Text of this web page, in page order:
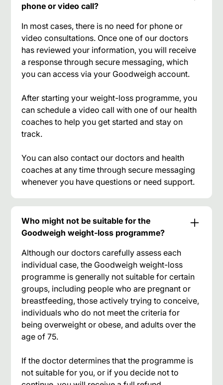
phone or video call?
In most cases, there is no need for phone or
video consultations. Once one of our doctors
has reviewed your information, you will receive
a response through secure messaging, which
you can access via your Goodweigh account.
After starting your weight-loss programme, you
can schedule a video call with one of our health
coaches to help you get started and stay on
track.
You can also contact our doctors and health
coaches at any time through secure messaging
whenever you have questions or need support.
Who might not be suitable for the
Goodweigh weight-loss programme?
Although our doctors carefully assess each
individual case, the Goodweigh weight-loss
programme is generally not suitable for certain
groups, including people who are pregnant or
breastfeeding, those actively trying to conceive,
individuals who do not meet the criteria for
being overweight or obese, and adults over the
age of 75.
If the doctor determines that the programme is
not suitable for you, or if you decide not to